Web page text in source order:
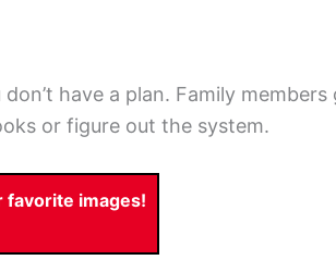
have a plan. Family members
or figure out the system.
favorite images!